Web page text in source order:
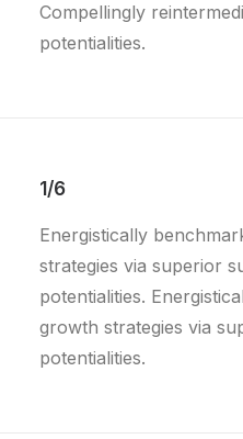
Compellingly
potentialities.
1/6
Energistically
strategies via superior
potentialities.
growth strategies via
potentialities.